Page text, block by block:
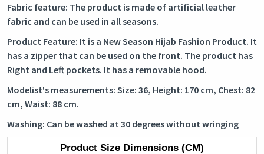
Fabric feature: The product is made of artificial leather
fabric and can be used in all seasons.
Product Feature: It is a New Season Hijab Fashion Product. It
has a zipper that can be used on the front. The product has
Right and Left pockets. It has a removable hood.
Modelist's measurements: Size: 36, Height: 170 cm, Chest: 82
cm, Waist: 88 cm.
Washing: Can be washed at 30 degrees without wringing
Product Size Dimensions (CM)